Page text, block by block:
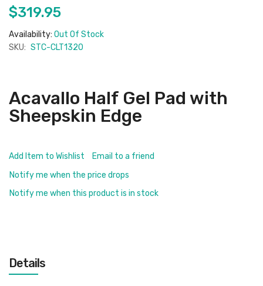
$319.95
Availability: Out Of Stock
SKU: STC-CLT1320
Acavallo Half Gel Pad with
Sheepskin Edge
Add Item to Wishlist
Email to a friend
Notify me when the price drops
Notify me when this product is in stock
Details